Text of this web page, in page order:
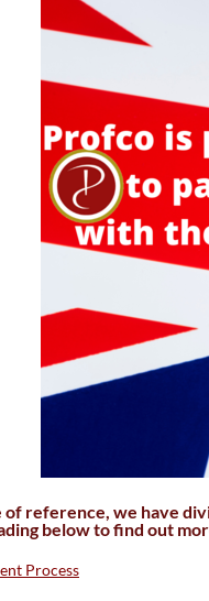
of reference, we have
below to find out
Process